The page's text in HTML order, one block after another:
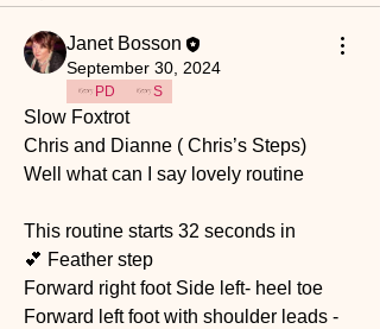
Janet Bosson
September 30, 2024
PD S
Slow Foxtrot
Chris and Dianne ( Chris’s Steps)
Well what can I say lovely routine
This routine starts 32 seconds in
💕 Feather step
Forward right foot Side left- heel toe
Forward left foot with shoulder leads -